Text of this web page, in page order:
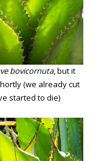
bovicornuta, but it
(we already cut
started to die)